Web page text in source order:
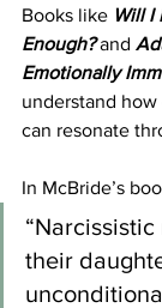
Books like Will I
Enough? and
Emotionally
understand
can resonate
In McBride’s
their